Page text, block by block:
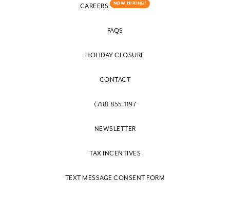
CAREERS NOW HIRING!
FAQS
HOLIDAY CLOSURE
CONTACT
(718) 855-1197
NEWSLETTER
TAX INCENTIVES
TEXT MESSAGE CONSENT FORM